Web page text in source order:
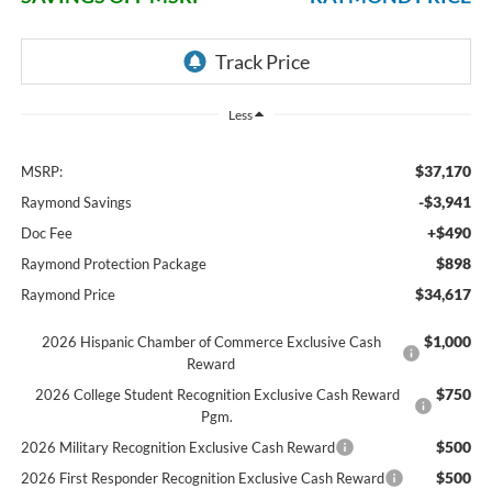
Less
MSRP: $37,170
Raymond Savings -$3,941
Doc Fee +$490
Raymond Protection Package $898
Raymond Price $34,617
2026 Hispanic Chamber of Commerce Exclusive Cash
Reward
$1,000
2026 College Student Recognition Exclusive Cash Reward
Pgm.
$750
2026 Military Recognition Exclusive Cash Reward $500
2026 First Responder Recognition Exclusive Cash Reward $500